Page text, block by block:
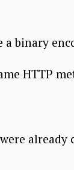
a binary
HTTP